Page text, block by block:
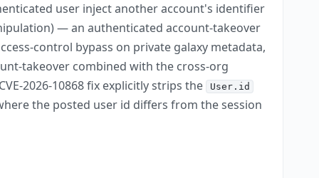
user inject another account's identifier
— an authenticated account-takeover
control bypass on private galaxy metadata,
takeover combined with the cross-org
2026-10868 fix explicitly strips the User.id
the posted user id differs from the session